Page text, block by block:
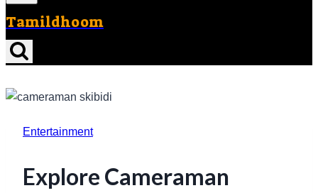
Tamildhoom
Entertainment
Explore Cameraman